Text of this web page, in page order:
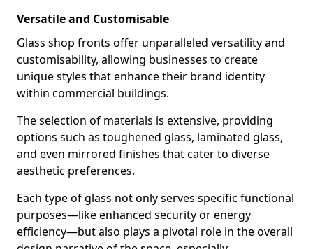
Versatile and Customisable
Glass shop fronts offer unparalleled versatility and
customisability, allowing businesses to create
unique styles that enhance their brand identity
within commercial buildings.
The selection of materials is extensive, providing
options such as toughened glass, laminated glass,
and even mirrored finishes that cater to diverse
aesthetic preferences.
Each type of glass not only serves specific functional
purposes—like enhanced security or energy
efficiency—but also plays a pivotal role in the overall